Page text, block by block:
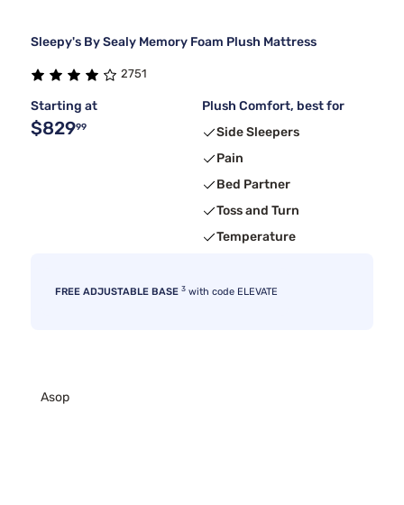
Sleepy's By Sealy Memory Foam Plush Mattress
2751
Starting at
$82999
Plush Comfort, best for
Side Sleepers
Pain
Bed Partner
Toss and Turn
Temperature
FREE ADJUSTABLE BASE 3 with code ELEVATE
Asop